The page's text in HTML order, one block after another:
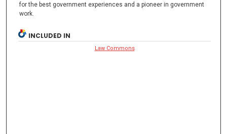
for the best government experiences and a pioneer in government
work.
INCLUDED IN
Law Commons